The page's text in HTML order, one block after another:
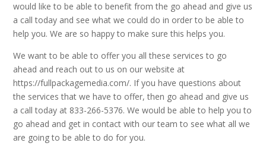
would like to be able to benefit from the go ahead and give us
a call today and see what we could do in order to be able to
help you. We are so happy to make sure this helps you.
We want to be able to offer you all these services to go
ahead and reach out to us on our website at
https://fullpackagemedia.com/. If you have questions about
the services that we have to offer, then go ahead and give us
a call today at 833-266-5376. We would be able to help you to
go ahead and get in contact with our team to see what all we
are going to be able to do for you.